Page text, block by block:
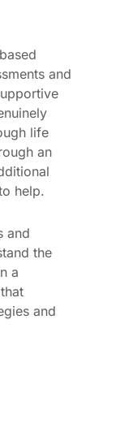
and
life
an
help.
and
the
a
and